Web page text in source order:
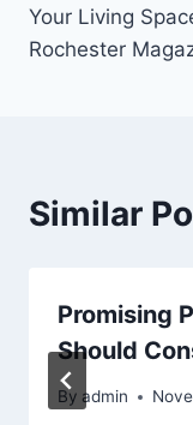
Your Living
Rochester
Similar
Promising
Should
By admin